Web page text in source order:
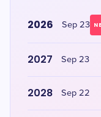
2026 Sep 23
2027 Sep 23
2028 Sep 22